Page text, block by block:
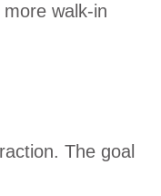
walk-in
The goal